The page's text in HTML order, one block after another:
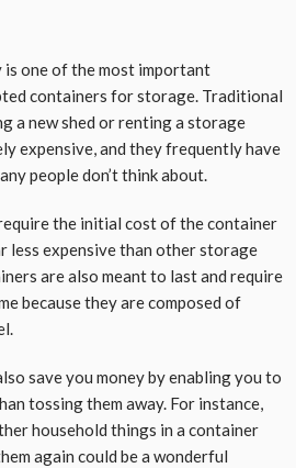
is one of the most important
containers for storage. Traditional
a new shed or renting a storage
expensive, and they frequently have
people don’t think about.
the initial cost of the container
less expensive than other storage
are also meant to last and require
because they are composed of
save you money by enabling you to
tossing them away. For instance,
household things in a container
again could be a wonderful